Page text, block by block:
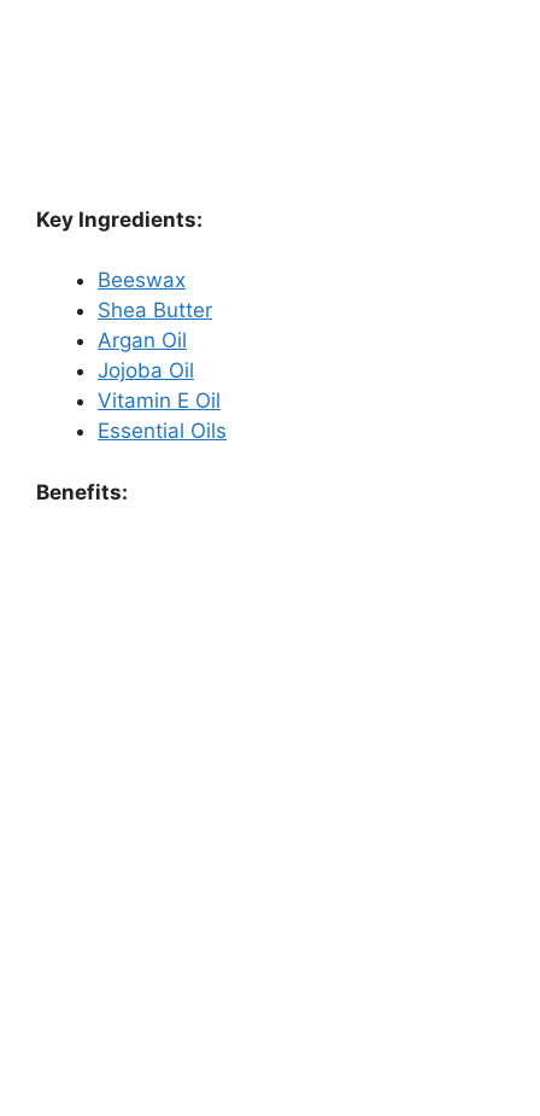
Key Ingredients:
Beeswax
Shea Butter
Argan Oil
Jojoba Oil
Vitamin E Oil
Essential Oils
Benefits: